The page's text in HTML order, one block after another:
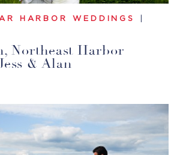
HARBOR WEDDINGS
Northeast Harbor
& Alan